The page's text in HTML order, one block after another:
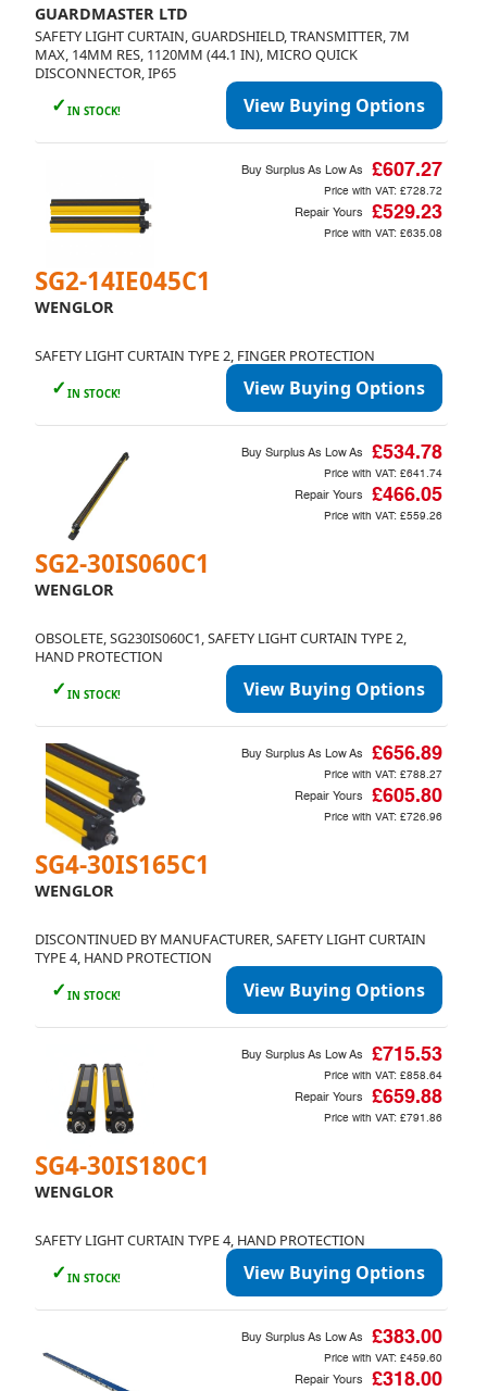
GUARDMASTER LTD
SAFETY LIGHT CURTAIN, GUARDSHIELD, TRANSMITTER, 7M
MAX, 14MM RES, 1120MM (44.1 IN), MICRO QUICK
DISCONNECTOR, IP65
✓ IN STOCK! View Buying Options
SG2-14IE045C1
WENGLOR
SAFETY LIGHT CURTAIN TYPE 2, FINGER PROTECTION
✓ IN STOCK! View Buying Options
Buy Surplus As Low As £607.27
Price with VAT: £728.72
Repair Yours £529.23
Price with VAT: £635.08
SG2-30IS060C1
WENGLOR
OBSOLETE, SG230IS060C1, SAFETY LIGHT CURTAIN TYPE 2,
HAND PROTECTION
✓ IN STOCK! View Buying Options
Buy Surplus As Low As £534.78
Price with VAT: £641.74
Repair Yours £466.05
Price with VAT: £559.26
SG4-30IS165C1
WENGLOR
DISCONTINUED BY MANUFACTURER, SAFETY LIGHT CURTAIN
TYPE 4, HAND PROTECTION
✓ IN STOCK! View Buying Options
Buy Surplus As Low As £656.89
Price with VAT: £788.27
Repair Yours £605.80
Price with VAT: £726.96
SG4-30IS180C1
WENGLOR
SAFETY LIGHT CURTAIN TYPE 4, HAND PROTECTION
✓ IN STOCK! View Buying Options
Buy Surplus As Low As £715.53
Price with VAT: £858.64
Repair Yours £659.88
Price with VAT: £791.86
Buy Surplus As Low As £383.00
Price with VAT: £459.60
Repair Yours £318.00